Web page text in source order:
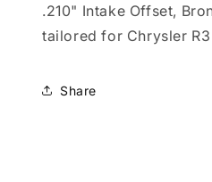
.210" Intake Offset,
tailored for Chrysler
Share